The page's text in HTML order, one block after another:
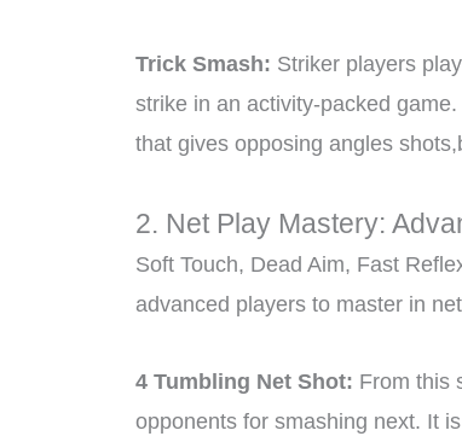
Trick Smash: Striker players
strike in an activity-packed
that gives opposing angles
2. Net Play Mastery:
Soft Touch, Dead Aim, Fast
advanced players to master in
4 Tumbling Net Shot: From this
opponents for smashing next. It